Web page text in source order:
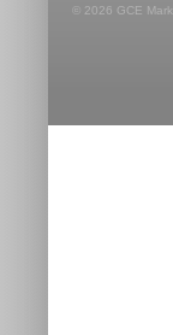
© 2026 GCE